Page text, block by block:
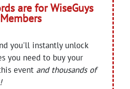
are for WiseGuys
Members
you'll instantly unlock
you need to buy your
event and thousands of